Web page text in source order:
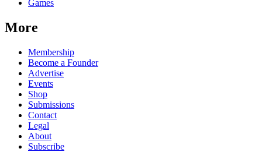
Games
More
Membership
Become a Founder
Advertise
Events
Shop
Submissions
Contact
Legal
About
Subscribe